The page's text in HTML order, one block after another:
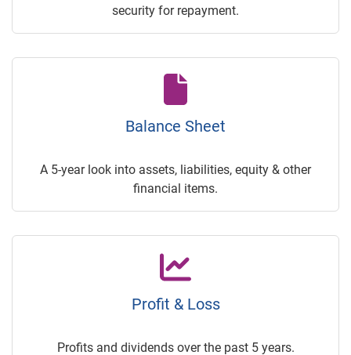
security for repayment.
Balance Sheet
A 5-year look into assets, liabilities, equity & other
financial items.
Profit & Loss
Profits and dividends over the past 5 years.